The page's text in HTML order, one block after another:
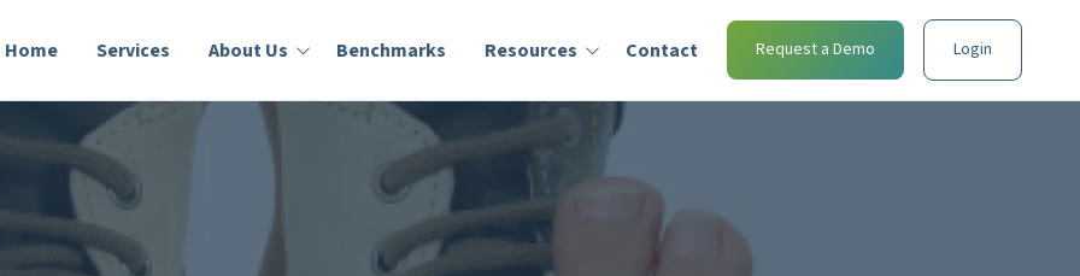
Request a Demo Login
Home Services About Us
Who We Are
Benchmarks Resources
Education
Contact